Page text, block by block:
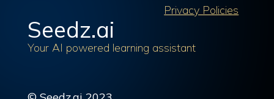
Privacy Policies
Seedz.ai
Your AI powered learning assistant